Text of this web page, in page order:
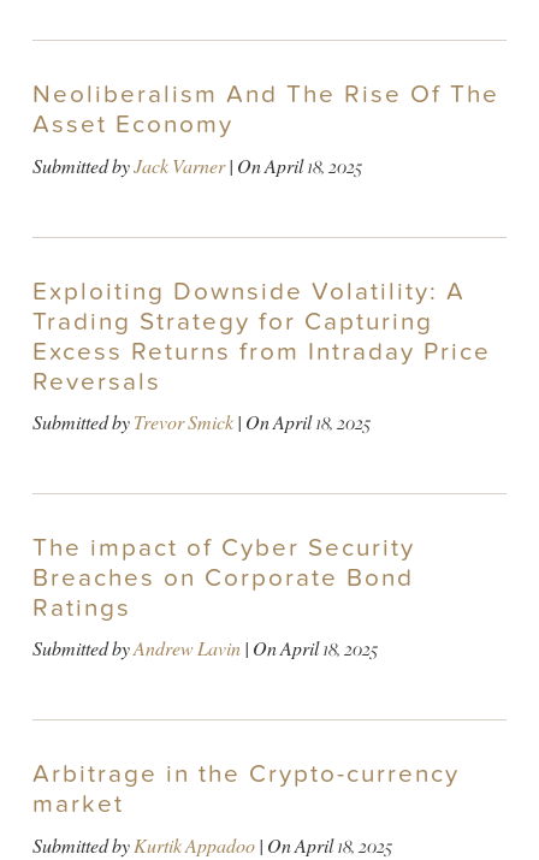
Neoliberalism And The Rise Of The
Asset Economy
Submitted byJack Varner| OnApril 18, 2025
Exploiting Downside Volatility: A
Trading Strategy for Capturing
Excess Returns from Intraday Price
Reversals
Submitted byTrevor Smick| OnApril 18, 2025
The impact of Cyber Security
Breaches on Corporate Bond
Ratings
Submitted byAndrew Lavin| OnApril 18, 2025
Arbitrage in the Crypto-currency
market
Submitted byKurtik Appadoo| OnApril 18, 2025